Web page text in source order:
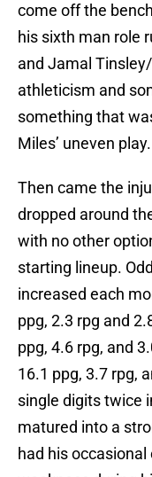
come off the
his sixth man role
and Jamal
athleticism and
something that
Miles’ uneven play.
Then came the
dropped around
with no other
starting lineup.
increased each
ppg, 2.3 rpg and
ppg, 4.6 rpg, and
16.1 ppg, 3.7 rpg,
single digits twice
matured into a
had his